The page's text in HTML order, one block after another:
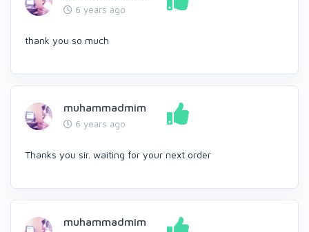
6 years ago
thank you so much
muhammadmim
6 years ago
Thanks you sir. waiting for your next order
muhammadmim